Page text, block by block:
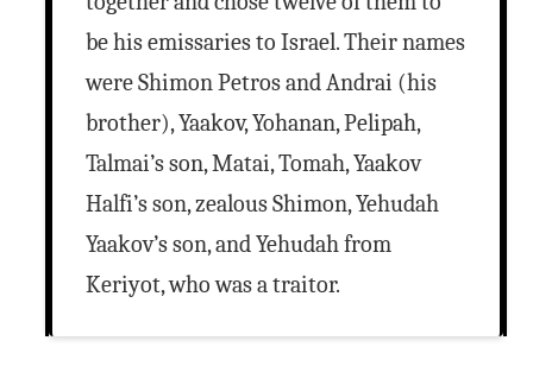
be his emissaries to Israel. Their names
were Shimon Petros and Andrai (his
brother), Yaakov, Yohanan, Pelipah,
Talmai’s son, Matai, Tomah, Yaakov
Halfi’s son, zealous Shimon, Yehudah
Yaakov’s son, and Yehudah from
Keriyot, who was a traitor.